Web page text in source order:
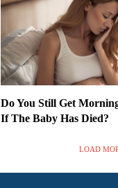
Do You Still Get
If The Baby Has Died?
LOAD